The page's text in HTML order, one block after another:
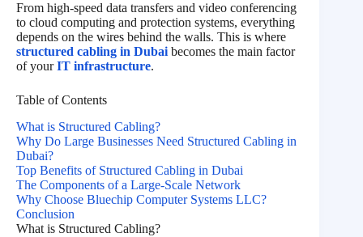
From high-speed data transfers and video conferencing
to cloud computing and protection systems, everything
depends on the wires behind the walls. This is where
structured cabling in Dubai becomes the main factor
of yourIT infrastructure.
Table of Contents
What is Structured Cabling?
Why Do Large Businesses Need Structured Cabling in
Dubai?
Top Benefits of Structured Cabling in Dubai
The Components of a Large-Scale Network
Why Choose Bluechip Computer Systems LLC?
Conclusion
What is Structured Cabling?